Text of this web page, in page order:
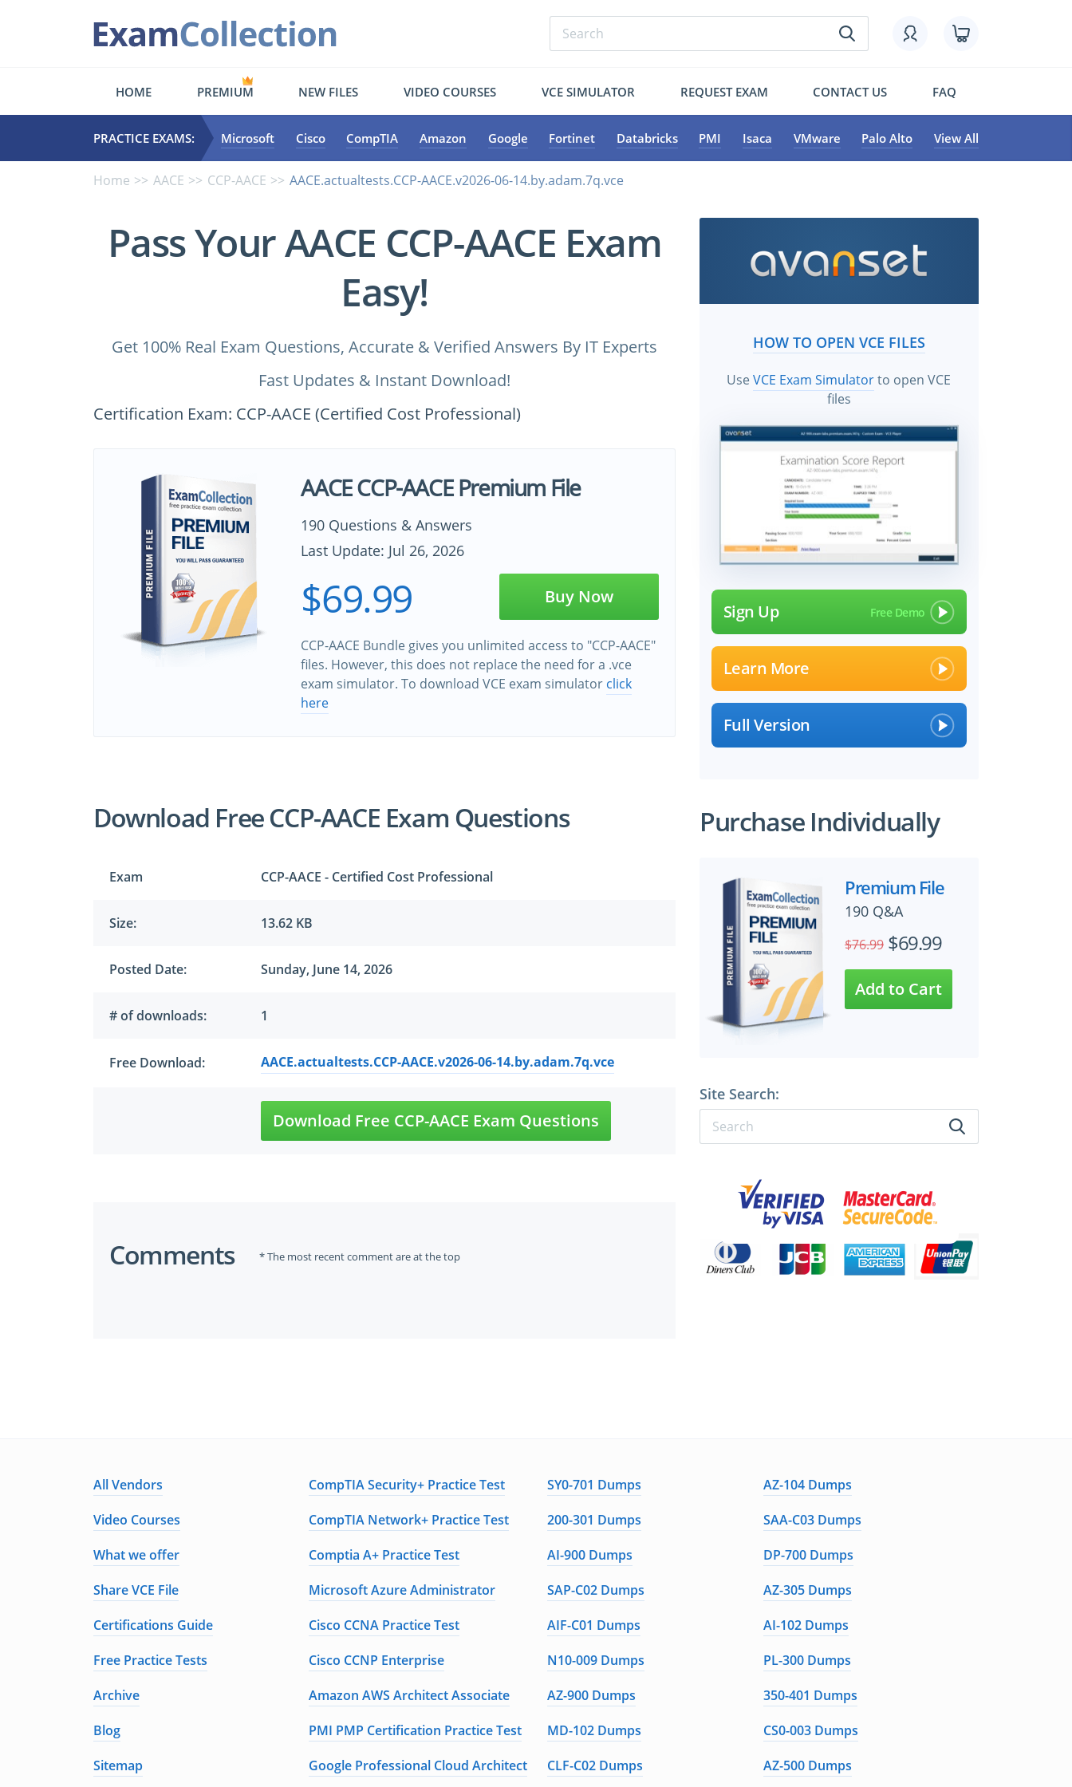
HOME PREMIUM NEW FILES VIDEO COURSES VCE SIMULATOR REQUEST EXAM CONTACT US FAQ
PRACTICE EXAMS: Microsoft Cisco CompTIA Amazon Google Fortinet Databricks PMI Isaca VMware Palo Alto View All
Home AACE CCP-AACE AACE.actualtests.CCP-AACE.v2026-06-14.by.adam.7q.vce
Pass Your AACE CCP-AACE Exam
Easy!
Get 100% Real Exam Questions, Accurate & Verified Answers By IT Experts
Fast Updates & Instant Download!
Certification Exam: CCP-AACE (Certified Cost Professional)
AACE CCP-AACE Premium File
190 Questions & Answers
Last Update: Jul 26, 2026
$69.99 Buy Now
CCP-AACE Bundle gives you unlimited access to "CCP-AACE"
files. However, this does not replace the need for a .vce
exam simulator. To download VCE exam simulator click
here
Download Free CCP-AACE Exam Questions
Exam CCP-AACE - Certified Cost Professional
Size: 13.62 KB
Posted Date: Sunday, June 14, 2026
# of downloads: 1
Free Download: AACE.actualtests.CCP-AACE.v2026-06-14.by.adam.7q.vce
Download Free CCP-AACE Exam Questions
Comments * The most recent comment are at the top
HOW TO OPEN VCE FILES
UseVCE Exam Simulatorto open VCE
files
Sign Up
Learn More
Full Version
Purchase Individually
Premium File
190 Q&A
$76.99 $69.99
Site Search:
All Vendors CompTIA Security+ Practice Test SY0-701 Dumps
AZ-104 Dumps
Video Courses
CompTIA Network+ Practice Test 200-301 Dumps
SAA-C03 Dumps
What we offer
Comptia A+ Practice Test AI-900 Dumps
DP-700 Dumps
Share VCE File
Microsoft Azure Administrator SAP-C02 Dumps
AZ-305 Dumps
Certifications Guide
Cisco CCNA Practice Test AIF-C01 Dumps
AI-102 Dumps
Free Practice Tests
Cisco CCNP Enterprise N10-009 Dumps
PL-300 Dumps
Archive
Amazon AWS Architect Associate AZ-900 Dumps
350-401 Dumps
Blog
PMI PMP Certification Practice Test MD-102 Dumps
CS0-003 Dumps
Sitemap
Google Professional Cloud Architect CLF-C02 Dumps AZ-500 Dumps